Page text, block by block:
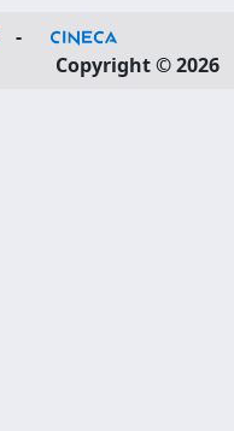
-
Copyright © 2026